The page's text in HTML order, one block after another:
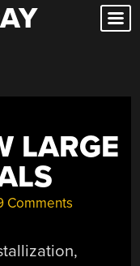
LARGE
Comments